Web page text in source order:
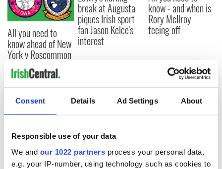
Consent Details Ad Settings About
Responsible use of your data
We and our 1022 partners process your personal data,
e.g. your IP-number, using technology such as cookies to
All you need to
know ahead of New
York v Roscommon
this Sunday
break at Augusta
piques Irish sport
fan Jason Kelce's
interest
know - and when is
Rory McIlroy
teeing off
COMMENTS